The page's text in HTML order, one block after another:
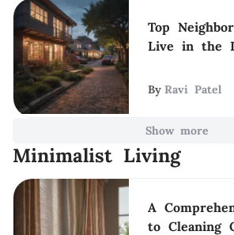
Top
Live in the
By Ravi Patel
Show more
Minimalist Living
A
to Cleaning